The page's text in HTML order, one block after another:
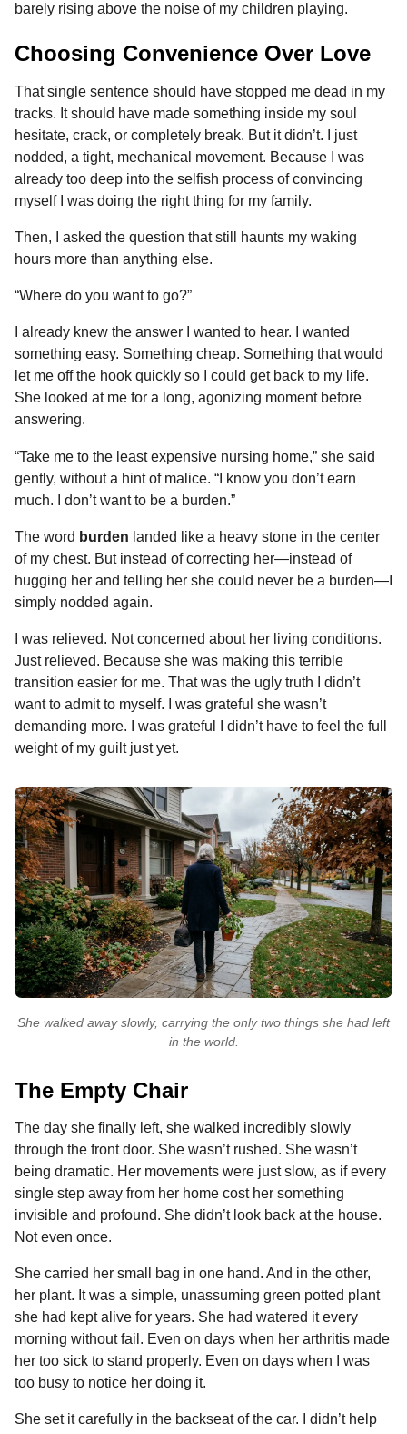
barely rising above the noise of my children playing.
Choosing Convenience Over Love
That single sentence should have stopped me dead in my
tracks. It should have made something inside my soul
hesitate, crack, or completely break. But it didn’t. I just
nodded, a tight, mechanical movement. Because I was
already too deep into the selfish process of convincing
myself I was doing the right thing for my family.
Then, I asked the question that still haunts my waking
hours more than anything else.
“Where do you want to go?”
I already knew the answer I wanted to hear. I wanted
something easy. Something cheap. Something that would
let me off the hook quickly so I could get back to my life.
She looked at me for a long, agonizing moment before
answering.
“Take me to the least expensive nursing home,” she said
gently, without a hint of malice. “I know you don’t earn
much. I don’t want to be a burden.”
The word burden landed like a heavy stone in the center
of my chest. But instead of correcting her—instead of
hugging her and telling her she could never be a burden—I
simply nodded again.
I was relieved. Not concerned about her living conditions.
Just relieved. Because she was making this terrible
transition easier for me. That was the ugly truth I didn’t
want to admit to myself. I was grateful she wasn’t
demanding more. I was grateful I didn’t have to feel the full
weight of my guilt just yet.
She walked away slowly, carrying the only two things she had left
in the world.
The Empty Chair
The day she finally left, she walked incredibly slowly
through the front door. She wasn’t rushed. She wasn’t
being dramatic. Her movements were just slow, as if every
single step away from her home cost her something
invisible and profound. She didn’t look back at the house.
Not even once.
She carried her small bag in one hand. And in the other,
her plant. It was a simple, unassuming green potted plant
she had kept alive for years. She had watered it every
morning without fail. Even on days when her arthritis made
her too sick to stand properly. Even on days when I was
too busy to notice her doing it.
She set it carefully in the backseat of the car. I didn’t help